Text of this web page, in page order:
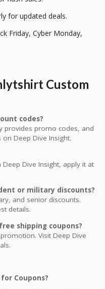
for updated deals.
Friday, Cyber Monday,
Custom
codes?
provides promo codes, and
Deep Dive Insight.
Dive Insight, apply it at
or military discounts?
and senior discounts.
details.
free shipping coupons?
Visit Deep Dive
Coupons?